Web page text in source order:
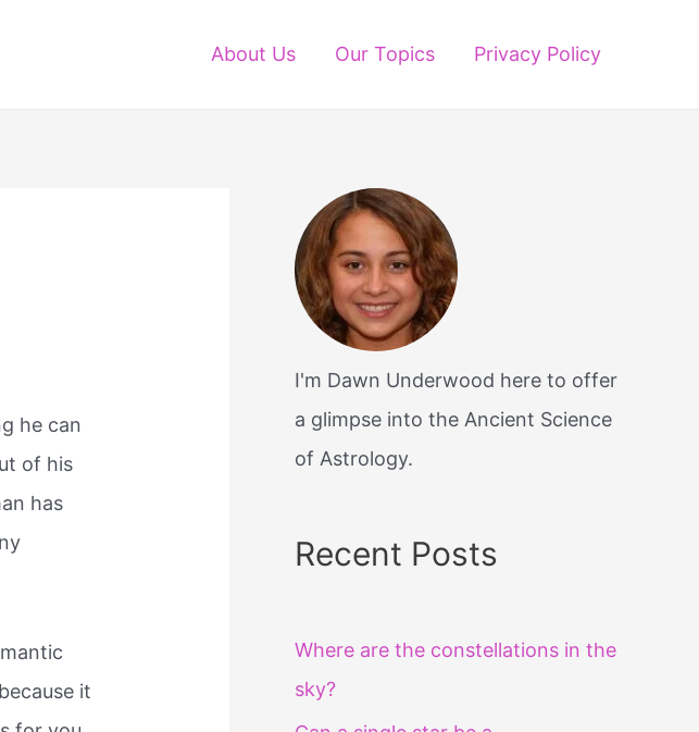
About Us Our Topics Privacy Policy
he can
of his
has
it
I'm Dawn Underwood here to offer
a glimpse into the Ancient Science
of Astrology.
Recent Posts
Where are the constellations in the
sky?